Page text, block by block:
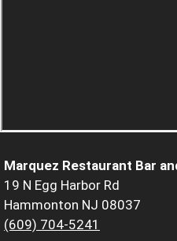
Marquez Restaurant Bar
19 N Egg Harbor Rd
Hammonton NJ 08037
(609) 704-5241